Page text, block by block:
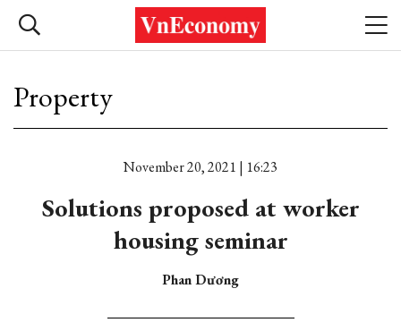
Property
November 20, 2021 | 16:23
Solutions proposed at worker
housing seminar
Phan Dương